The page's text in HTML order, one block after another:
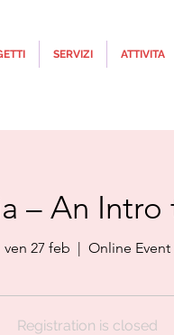
SERVIZI ATTIVITA
– An
ven 27 feb
  |
Online Event
Registration is closed